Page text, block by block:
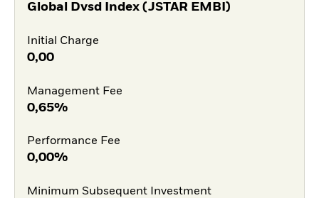
Global Dvsd Index (JSTAR EMBI)
Initial Charge
0,00
Management Fee
0,65%
Performance Fee
0,00%
Minimum Subsequent Investment